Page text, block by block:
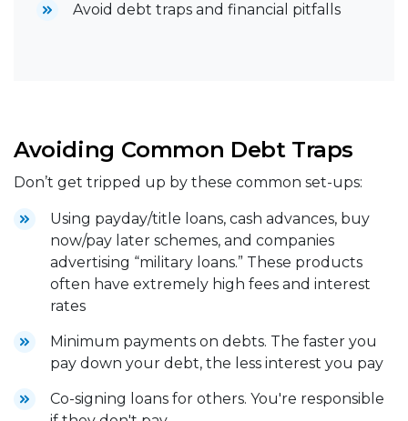
Avoid debt traps and financial pitfalls
Avoiding Common Debt Traps
Don’t get tripped up by these common set-ups:
Using payday/title loans, cash advances, buy
now/pay later schemes, and companies
advertising “military loans.” These products
often have extremely high fees and interest
rates
Minimum payments on debts. The faster you
pay down your debt, the less interest you pay
Co-signing loans for others. You're responsible